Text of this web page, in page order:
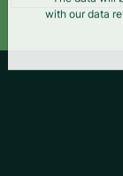
The data will
with our data